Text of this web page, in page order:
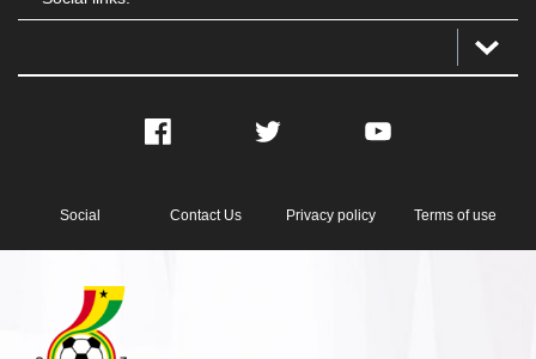
Facebook Twitter YouTube
Social Contact Us Privacy policy Terms of use